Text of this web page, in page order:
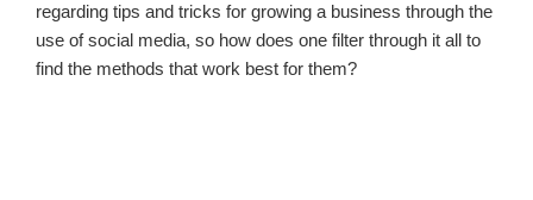
regarding tips and tricks for growing a business through the
use of social media, so how does one filter through it all to
find the methods that work best for them?